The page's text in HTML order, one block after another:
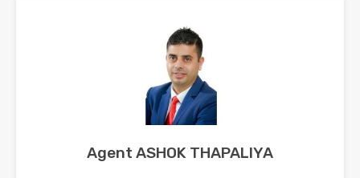
Agent ASHOK THAPALIYA